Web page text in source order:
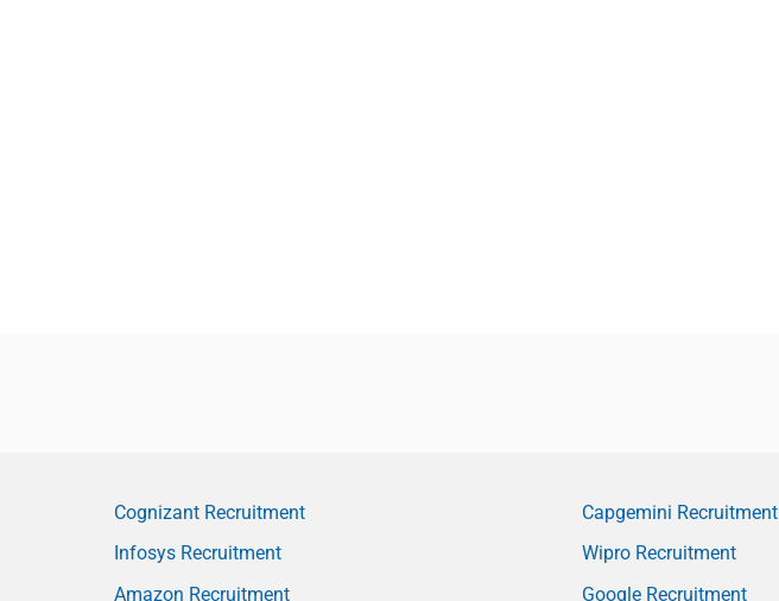
Cognizant Recruitment
Infosys Recruitment
Amazon Recruitment
Capgemini Recruitment
Wipro Recruitment
Google Recruitment